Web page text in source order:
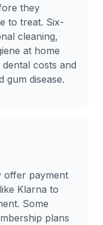
they
to treat. Six-
cleaning,
at home
costs and
gum disease.
offer payment
Klarna to
Some
plans